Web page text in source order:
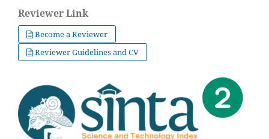
Reviewer Link
Become a Reviewer
Reviewer Guidelines and CV